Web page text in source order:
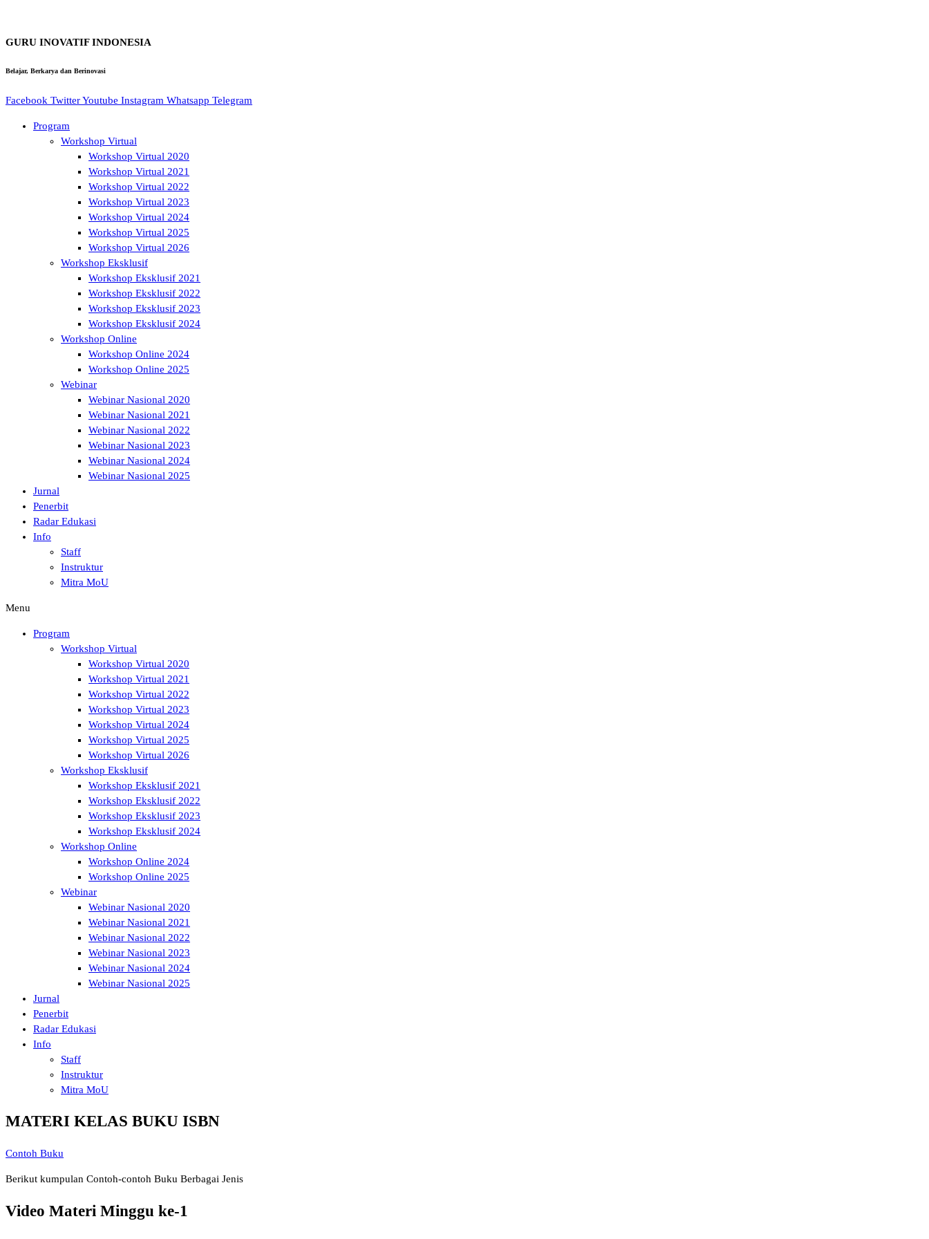
GURU INOVATIF INDONESIA
Belajar, Berkarya dan Berinovasi
Facebook TwitterYoutube Instagram Whatsapp Telegram
Program
Workshop Virtual
Workshop Virtual 2020
Workshop Virtual 2021
Workshop Virtual 2022
Workshop Virtual 2023
Workshop Virtual 2024
Workshop Virtual 2025
Workshop Virtual 2026
Workshop Eksklusif
Workshop Eksklusif 2021
Workshop Eksklusif 2022
Workshop Eksklusif 2023
Workshop Eksklusif 2024
Workshop Online
Workshop Online 2024
Workshop Online 2025
Webinar
Webinar Nasional 2020
Webinar Nasional 2021
Webinar Nasional 2022
Webinar Nasional 2023
Webinar Nasional 2024
Webinar Nasional 2025
Jurnal
Penerbit
Radar Edukasi
Info
Staff
Instruktur
Mitra MoU
Menu
Program
Workshop Virtual
Workshop Virtual 2020
Workshop Virtual 2021
Workshop Virtual 2022
Workshop Virtual 2023
Workshop Virtual 2024
Workshop Virtual 2025
Workshop Virtual 2026
Workshop Eksklusif
Workshop Eksklusif 2021
Workshop Eksklusif 2022
Workshop Eksklusif 2023
Workshop Eksklusif 2024
Workshop Online
Workshop Online 2024
Workshop Online 2025
Webinar
Webinar Nasional 2020
Webinar Nasional 2021
Webinar Nasional 2022
Webinar Nasional 2023
Webinar Nasional 2024
Webinar Nasional 2025
Jurnal
Penerbit
Radar Edukasi
Info
Staff
Instruktur
Mitra MoU
MATERI KELAS BUKU ISBN
Contoh Buku
Berikut kumpulan Contoh-contoh Buku Berbagai Jenis
Video Materi Minggu ke-1